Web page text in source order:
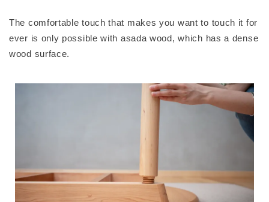
The comfortable touch that makes you want to touch it for
ever is only possible with asada wood, which has a dense
wood surface.